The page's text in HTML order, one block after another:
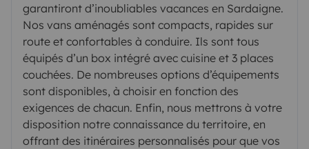
garantiront d’inoubliables vacances en Sardaigne.
Nos vans aménagés sont compacts, rapides sur
route et confortables à conduire. Ils sont tous
équipés d’un box intégré avec cuisine et 3 places
couchées. De nombreuses options d’équipements
sont disponibles, à choisir en fonction des
exigences de chacun. Enfin, nous mettrons à votre
disposition notre connaissance du territoire, en
offrant des itinéraires personnalisés pour que vos